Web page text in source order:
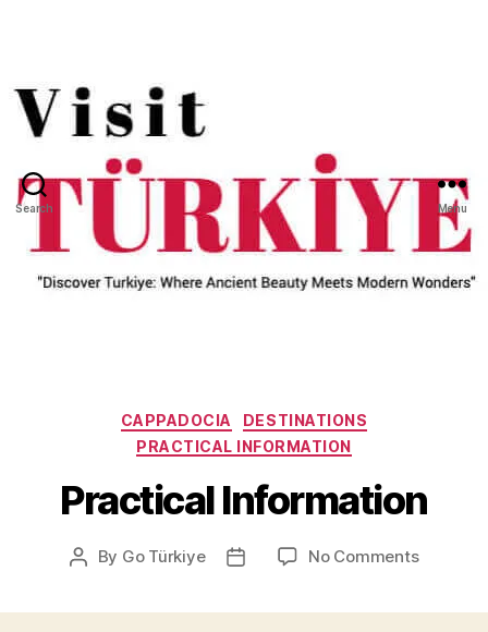
Search Menu
Categories
CAPPADOCIA
DESTINATIONS
PRACTICAL INFORMATION
Practical Information
Post
By Go Türkiye
Post
No Commentson